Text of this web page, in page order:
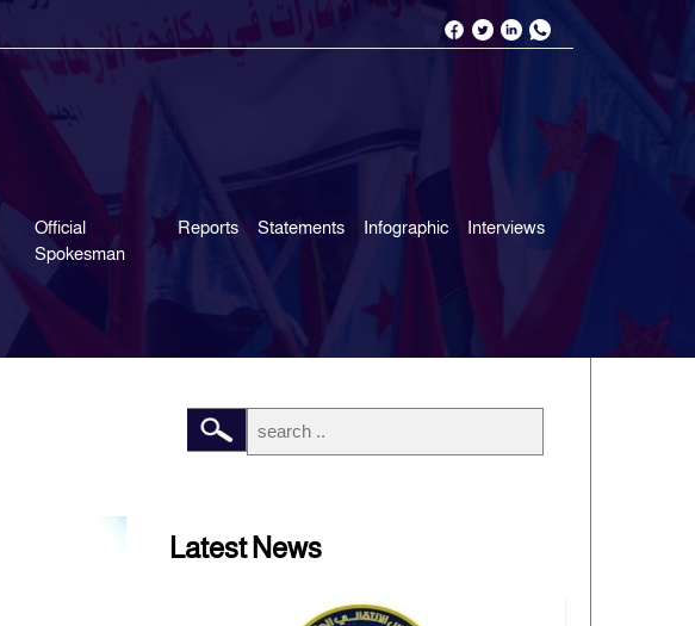
Official
Spokesman
Reports Statements Infographic Interviews
Latest News